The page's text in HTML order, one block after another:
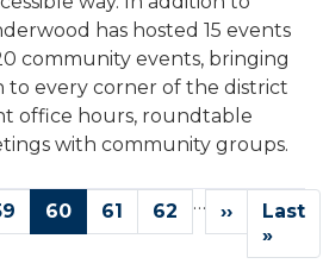
has hosted 15 events
community events, bringing
to every corner of the district
office hours, roundtable
with community groups.
Current
page
60 Page
61 Page
62 …
Next
page
››
Last
page
Last
»